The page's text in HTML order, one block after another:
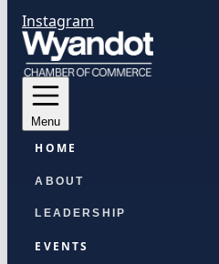
Instagram
Menu
HOME
ABOUT
LEADERSHIP
EVENTS